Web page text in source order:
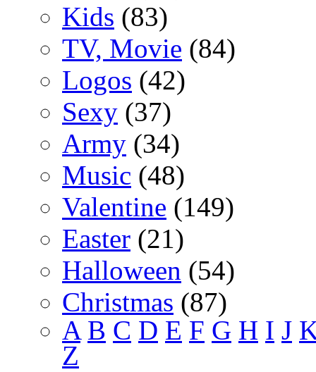
Kids (83)
TV, Movie (84)
Logos (42)
Sexy (37)
Army (34)
Music (48)
Valentine (149)
Easter (21)
Halloween (54)
Christmas (87)
A B C D E F G H I J
Z